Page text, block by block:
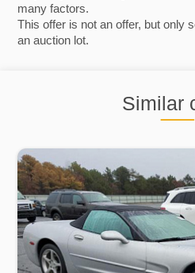
many factors.
This offer is not an offer, but only
an auction lot.
Similar